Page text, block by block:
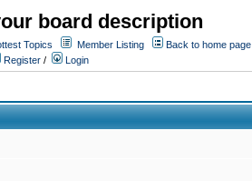
board description
Topics Member Listing
Back to home page
Register / Login